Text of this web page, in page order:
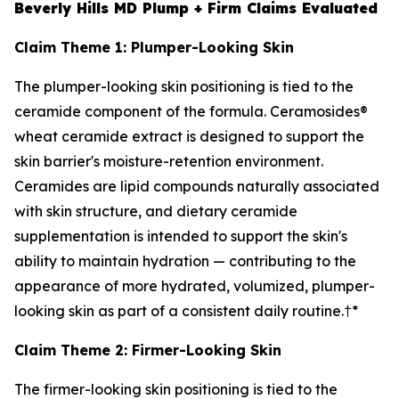
Beverly Hills MD Plump + Firm Claims Evaluated
Claim Theme 1: Plumper-Looking Skin
The plumper-looking skin positioning is tied to the
ceramide component of the formula. Ceramosides®
wheat ceramide extract is designed to support the
skin barrier's moisture-retention environment.
Ceramides are lipid compounds naturally associated
with skin structure, and dietary ceramide
supplementation is intended to support the skin's
ability to maintain hydration — contributing to the
appearance of more hydrated, volumized, plumper-
looking skin as part of a consistent daily routine.†*
Claim Theme 2: Firmer-Looking Skin
The firmer-looking skin positioning is tied to the